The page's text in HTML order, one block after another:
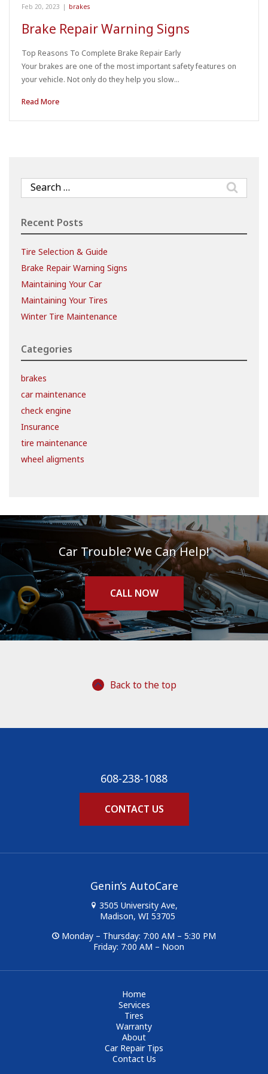
Feb 20, 2023 | brakes
Brake Repair Warning Signs
Top Reasons To Complete Brake Repair Early
Your brakes are one of the most important safety features on
your vehicle. Not only do they help you slow…
Read More
Search
for:
Recent Posts
Tire Selection & Guide
Brake Repair Warning Signs
Maintaining Your Car
Maintaining Your Tires
Winter Tire Maintenance
Categories
brakes
car maintenance
check engine
Insurance
tire maintenance
wheel aligments
Car Trouble? We Can Help!
CALL NOW
Back to the top
608-238-1088
CONTACT US
Genin’s AutoCare
3505 University Ave,
Madison, WI 53705
Monday – Thursday: 7:00 AM – 5:30 PM
Friday: 7:00 AM – Noon
Home
Services
Tires
Warranty
About
Car Repair Tips
Contact Us